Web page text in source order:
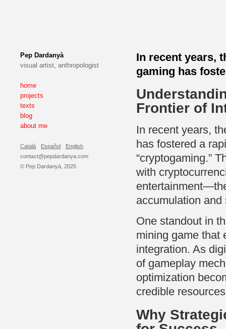
Pep Dardanyà
visual artist, anthropologist
home
projects
texts
blog
about me
Català Español
English
contact@pepdardanya.com
© Pep Dardanyà, 2025
In recent years,
gaming has
Frontier of
In recent years,
has fostered a
“cryptogaming.”
with
accumulation
One standout in
mining game that
integration. As
of gameplay
optimization
credible
Why